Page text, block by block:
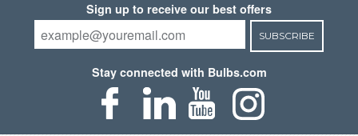
Sign up to receive our best offers
SUBSCRIBE
Stay connected with Bulbs.com